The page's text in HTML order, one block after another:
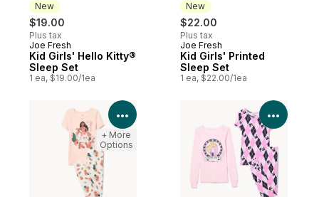
New
$19.00
Plus tax
New
Joe Fresh
Kid Girls' Hello Kitty®
Sleep Set
1 ea, $19.00/1ea
New
$22.00
Plus tax
New
Joe Fresh
Kid Girls' Printed
Sleep Set
1 ea, $22.00/1ea
View Product Details
+ More
Options
View